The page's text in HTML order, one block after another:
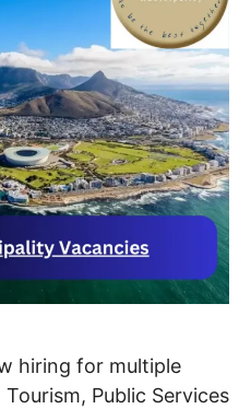
hiring for multiple
Public Services